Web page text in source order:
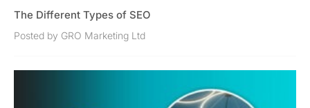
The Different Types of SEO
Posted by GRO Marketing Ltd